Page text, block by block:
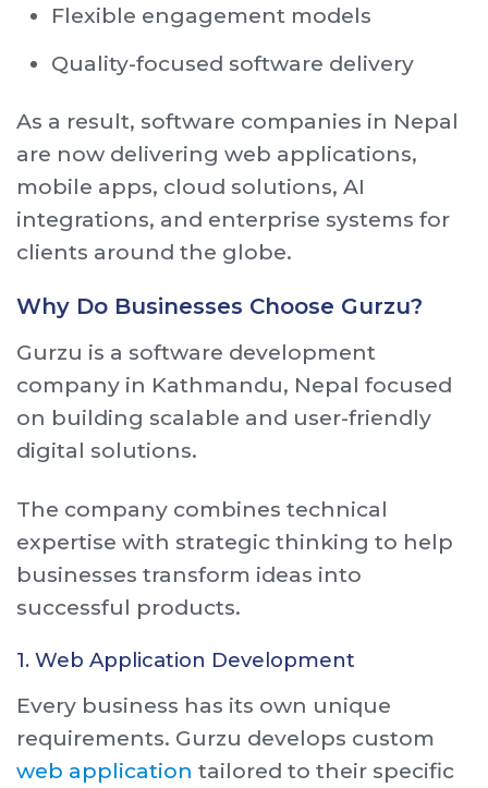
Flexible engagement models
Quality-focused software delivery
As a result, software companies in Nepal
are now delivering web applications,
mobile apps, cloud solutions, AI
integrations, and enterprise systems for
clients around the globe.
Why Do Businesses Choose Gurzu?
Gurzu is a software development
company in Kathmandu, Nepal focused
on building scalable and user-friendly
digital solutions.
The company combines technical
expertise with strategic thinking to help
businesses transform ideas into
successful products.
1. Web Application Development
Every business has its own unique
requirements. Gurzu develops custom
web application tailored to their specific